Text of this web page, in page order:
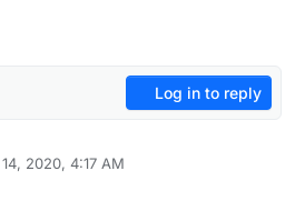
Log in to reply
2020, 4:17 AM